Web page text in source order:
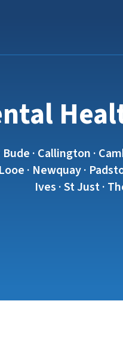
Bude · Callington ·
· Newquay ·
Ives · St Just ·